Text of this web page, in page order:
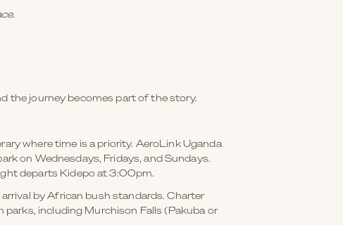
the journey becomes part of the story.
where time is a priority. AeroLink Uganda
on Wednesdays, Fridays, and Sundays.
departs Kidepo at 3:00pm.
by African bush standards. Charter
including Murchison Falls (Pakuba or